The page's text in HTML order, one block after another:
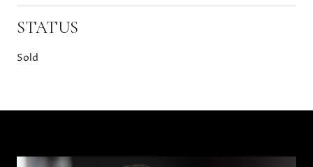
STATUS
Sold